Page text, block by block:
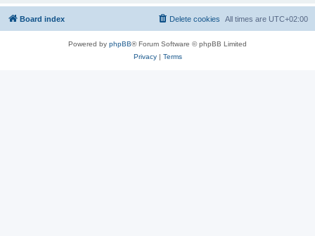
Board index All times are UTC+02:00
Delete cookies
Powered by phpBB® Forum Software © phpBB Limited
Privacy| Terms